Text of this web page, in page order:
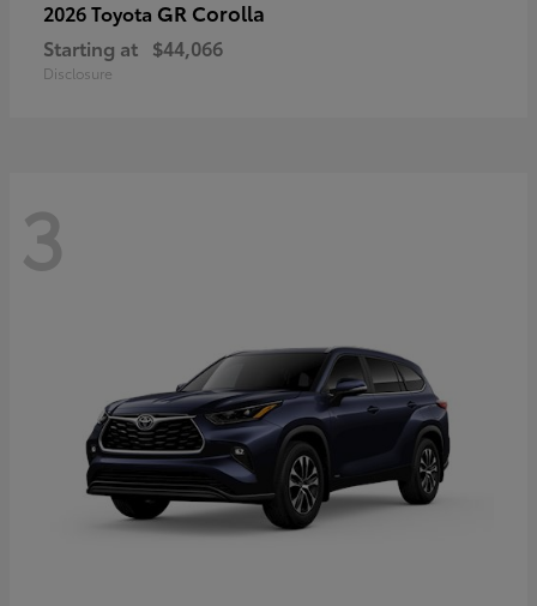
2026 Toyota GR Corolla
Starting at $44,066
Disclosure
3